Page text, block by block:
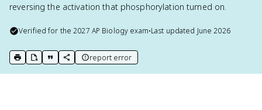
reversing the activation that phosphorylation turned on.
Verified for the2027 AP Biology exam•Last updated June 2026
print key term
export to Google Doc
copy citation
copy link to this page
report error